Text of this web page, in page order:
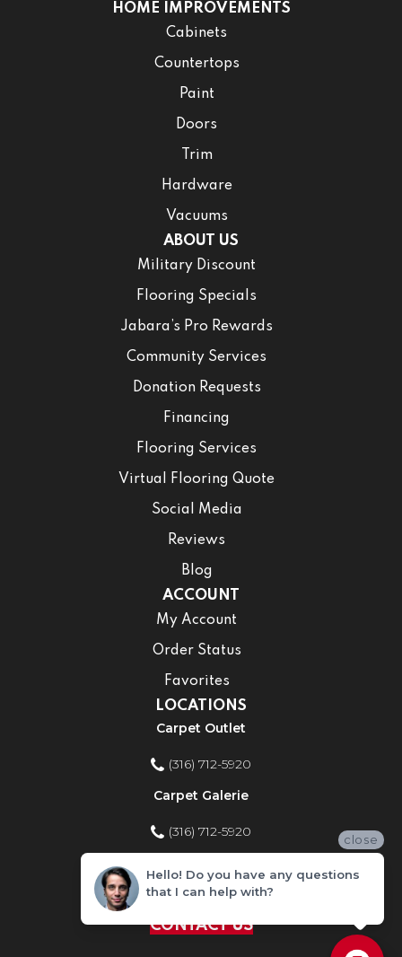
HOME IMPROVEMENTS
Cabinets
Countertops
Paint
Doors
Trim
Hardware
Vacuums
ABOUT US
Military Discount
Flooring Specials
Jabara’s Pro Rewards
Community Services
Donation Requests
Financing
Flooring Services
Virtual Flooring Quote
Social Media
Reviews
Blog
ACCOUNT
My Account
Order Status
Favorites
LOCATIONS
Carpet Outlet
(316) 712-5920
Carpet Galerie
(316) 712-5920
Home Improvement Store
(316) 712-5920
CONTACT US
close
Hello! Do you have any questions
that I can help with?